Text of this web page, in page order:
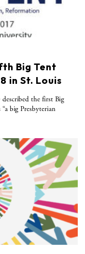
Big Tent
in St. Louis
the first Big
big Presbyterian